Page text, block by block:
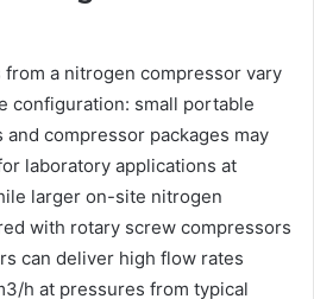
a nitrogen compressor vary
configuration: small portable
compressor packages may
laboratory applications at
larger on-site nitrogen
with rotary screw compressors
can deliver high flow rates
h at pressures from typical